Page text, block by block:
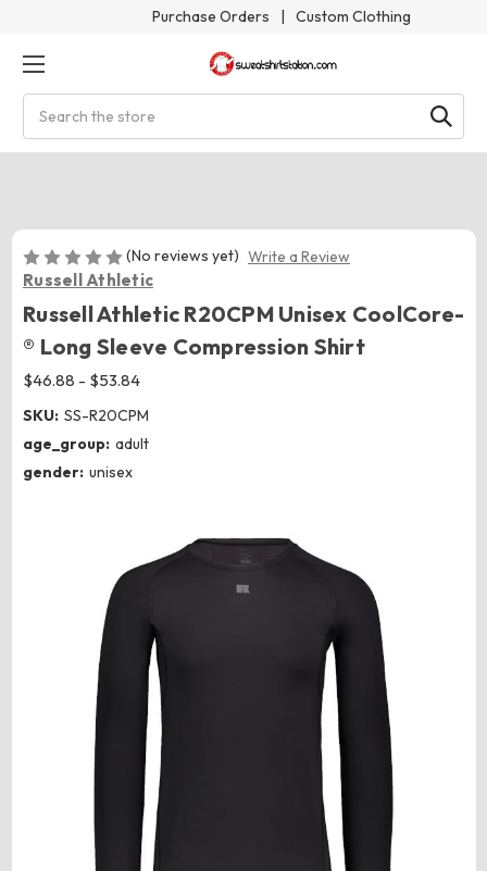
Purchase Orders | Custom Clothing
(No reviews yet) Write a Review
Russell Athletic
Russell Athletic R20CPM Unisex CoolCore­
® Long Sleeve Compression Shirt
$46.88 - $53.84
SKU: SS-R20CPM
age_group: adult
gender: unisex